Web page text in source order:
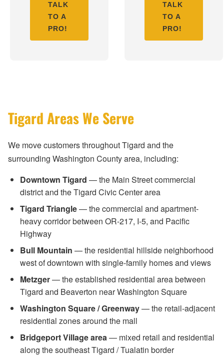
TALK
TO A
PRO!
TALK
TO A
PRO!
Tigard Areas We Serve
We move customers throughout Tigard and the
surrounding Washington County area, including:
Downtown Tigard — the Main Street commercial
district and the Tigard Civic Center area
Tigard Triangle— the commercial and apartment-
heavy corridor between OR-217, I-5, and Pacific
Highway
Bull Mountain — the residential hillside neighborhood
west of downtown with single-family homes and views
Metzger— the established residential area between
Tigard and Beaverton near Washington Square
Washington Square / Greenway— the retail-adjacent
residential zones around the mall
Bridgeport Village area— mixed retail and residential
along the southeast Tigard / Tualatin border